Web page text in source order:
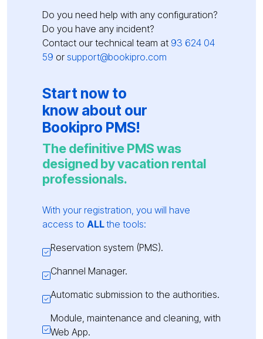
Do you need help with any configuration?
Do you have any incident?
Contact our technical team at 93 624 04
59 or support@bookipro.com
Start now to
know about our
Bookipro PMS!
The definitive PMS was
designed by vacation rental
professionals.
With your registration, you will have
access to ALLthe tools:
Reservation system (PMS).
Channel Manager.
Automatic submission to the authorities.
Module, maintenance and cleaning, with
Web App.